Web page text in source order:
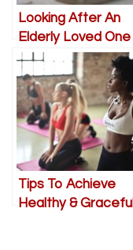
Looking After An
Elderly Loved One
Towards The End
Tips To Achieve
Healthy & Graceful